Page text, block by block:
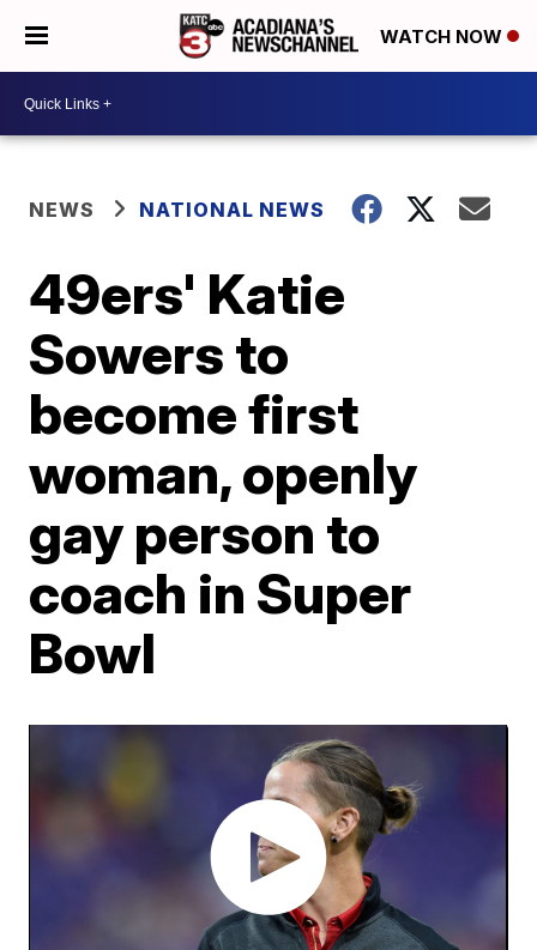
WATCH NOW
NEWS NATIONAL NEWS
49ers' Katie
Sowers to
become first
woman, openly
gay person to
coach in Super
Bowl